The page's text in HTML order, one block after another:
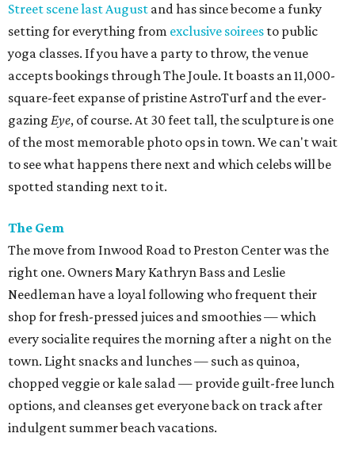
Street scene last August and has since become a funky
setting for everything from exclusive soirees to public
yoga classes. If you have a party to throw, the venue
accepts bookings through The Joule. It boasts an 11,000-
square-feet expanse of pristine AstroTurf and the ever-
gazing Eye, of course. At 30 feet tall, the sculpture is one
of the most memorable photo ops in town. We can't wait
to see what happens there next and which celebs will be
spotted standing next to it.
The Gem
The move from Inwood Road to Preston Center was the
right one. Owners Mary Kathryn Bass and Leslie
Needleman have a loyal following who frequent their
shop for fresh-pressed juices and smoothies — which
every socialite requires the morning after a night on the
town. Light snacks and lunches — such as quinoa,
chopped veggie or kale salad — provide guilt-free lunch
options, and cleanses get everyone back on track after
indulgent summer beach vacations.